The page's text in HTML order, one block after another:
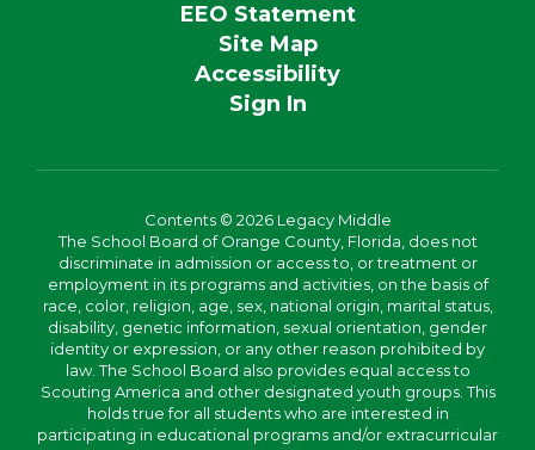
EEO Statement
Site Map
Accessibility
Sign In
Contents © 2026 Legacy Middle
The School Board of Orange County, Florida, does not
discriminate in admission or access to, or treatment or
employment in its programs and activities, on the basis of
race, color, religion, age, sex, national origin, marital status,
disability, genetic information, sexual orientation, gender
identity or expression, or any other reason prohibited by
law. The School Board also provides equal access to
Scouting America and other designated youth groups. This
holds true for all students who are interested in
participating in educational programs and/or extracurricular